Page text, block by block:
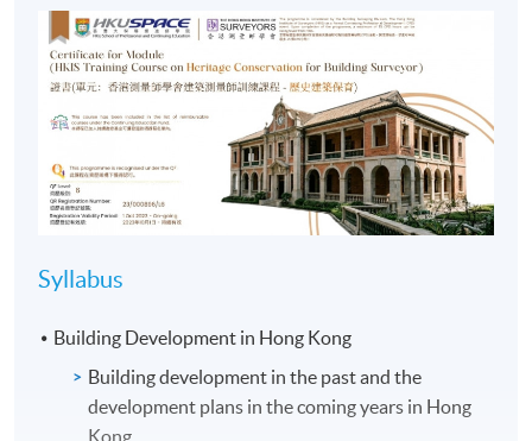
Syllabus
Building Development in Hong Kong
Building development in the past and the
development plans in the coming years in Hong